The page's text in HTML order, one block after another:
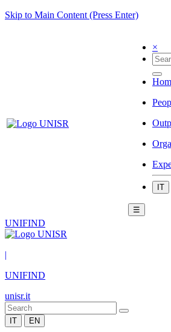
Skip to Main Content (Press Enter)
×
IT
☰
UNIFIND
|
UNIFIND
unisr.it
IT EN